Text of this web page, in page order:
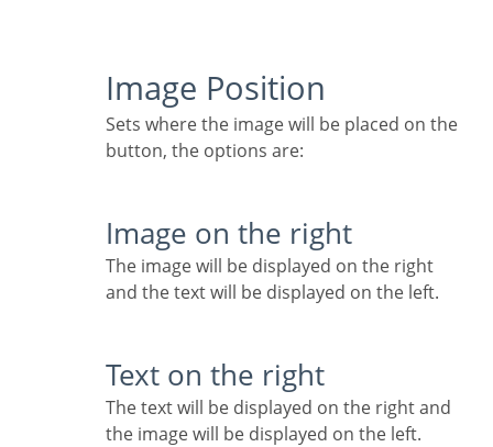
Image Position
Sets where the image will be placed on the
button, the options are:
Image on the right
The image will be displayed on the right
and the text will be displayed on the left.
Text on the right
The text will be displayed on the right and
the image will be displayed on the left.